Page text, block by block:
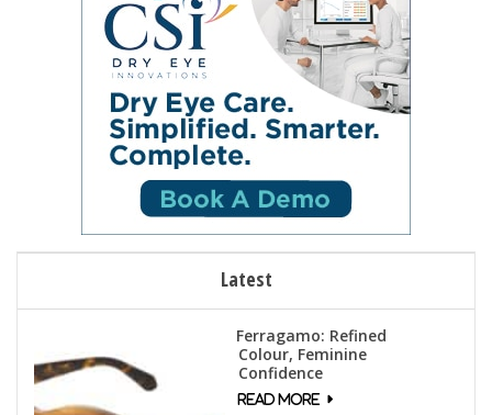
Latest
Ferragamo: Refined
Colour, Feminine
Confidence